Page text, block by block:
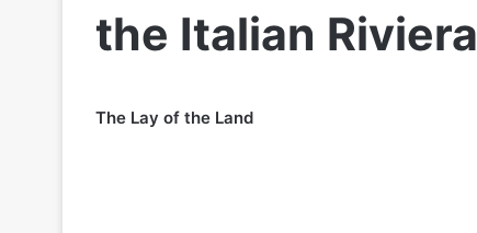
the Italian Riviera
The Lay of the Land